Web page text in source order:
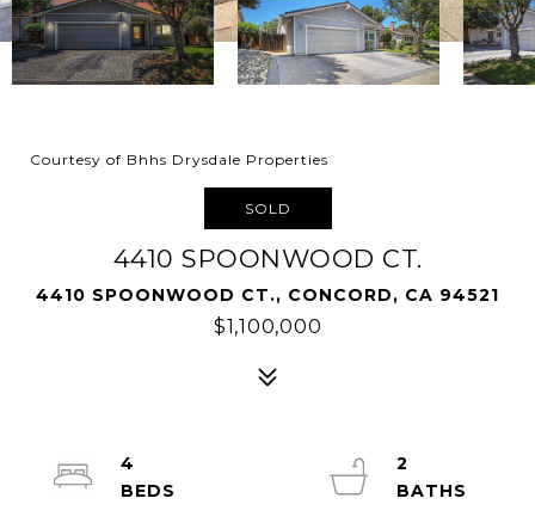
Courtesy of Bhhs Drysdale Properties
SOLD
4410 SPOONWOOD CT.
4410 SPOONWOOD CT., CONCORD, CA 94521
$1,100,000
4
2